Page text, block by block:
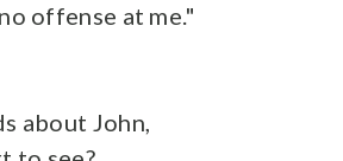
offense at me."
about John,